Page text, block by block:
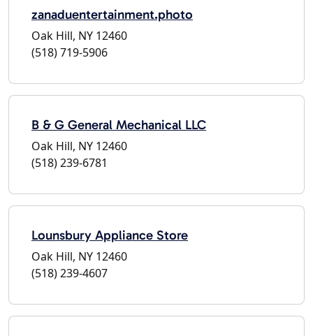
zanaduentertainment.photo
Oak Hill, NY 12460
(518) 719-5906
B & G General Mechanical LLC
Oak Hill, NY 12460
(518) 239-6781
Lounsbury Appliance Store
Oak Hill, NY 12460
(518) 239-4607